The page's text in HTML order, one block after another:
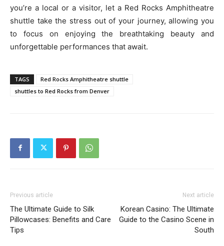
you’re a local or a visitor, let a Red Rocks Amphitheatre
shuttle take the stress out of your journey, allowing you
to focus on enjoying the breathtaking beauty and
unforgettable performances that await.
TAGS
Red Rocks Amphitheatre shuttle
shuttles to Red Rocks from Denver
Previous article
The Ultimate Guide to Silk
Pillowcases: Benefits and Care
Tips
Next article
Korean Casino: The Ultimate
Guide to the Casino Scene in
South